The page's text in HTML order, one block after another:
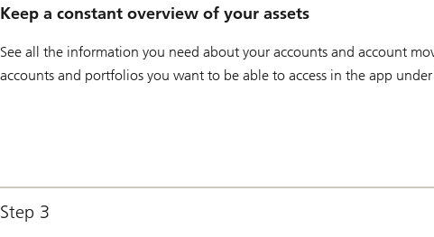
Keep a constant overview of your assets
See all the information you need about your accounts and account
accounts and portfolios you want to be able to access in the app under
Step 3